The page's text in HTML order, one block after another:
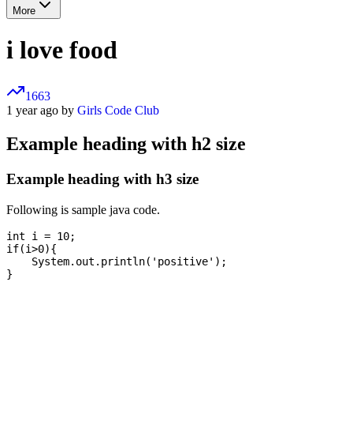
More
i love food
1663
1 year ago by Girls Code Club
Example heading with h2 size
Example heading with h3 size
Following is sample java code.
int i = 10;
if(i>0){
    System.out.println('positive');